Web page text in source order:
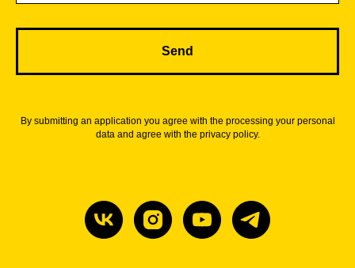
Send
By submitting an application you agree with the processing your personal
data and agree with the privacy policy.